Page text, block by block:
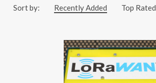
Sort by: Recently Added Top Rated